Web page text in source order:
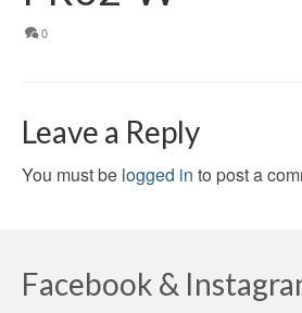
0
Leave a Reply
You must be logged in to post a
Facebook &